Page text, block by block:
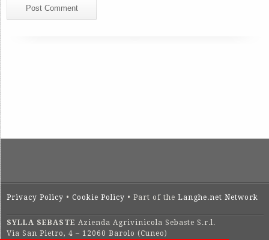
Privacy Policy • Cookie Policy • Part of the Langhe.net Network
SYLLA SEBASTE Azienda Agrivinicola Sebaste S.r.l.
Via San Pietro, 4 – 12060 Barolo (Cuneo)